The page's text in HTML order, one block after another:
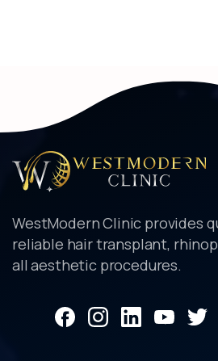
WestModern Clinic provides
reliable hair transplant,
all aesthetic procedures.